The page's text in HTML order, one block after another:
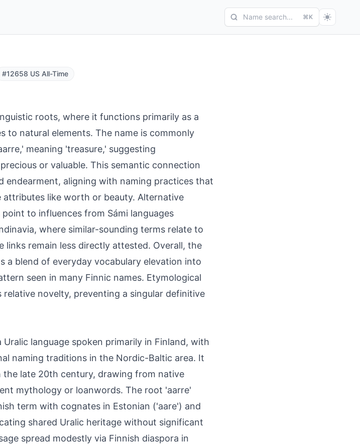
Name search... ⌘K
#12658 US All-Time
roots, where it functions primarily as a
to natural elements. The name is commonly
meaning 'treasure,' suggesting
or valuable. This semantic connection
endearment, aligning with naming practices that
like worth or beauty. Alternative
to influences from Sámi languages
where similar-sounding terms relate to
links remain less directly attested. Overall, the
a blend of everyday vocabulary elevation into
seen in many Finnic names. Etymological
novelty, preventing a singular definitive
Uralic language spoken primarily in Finland, with
naming traditions in the Nordic-Baltic area. It
the late 20th century, drawing from native
mythology or loanwords. The root 'aarre'
term with cognates in Estonian ('aare') and
shared Uralic heritage without significant
spread modestly via Finnish diaspora in